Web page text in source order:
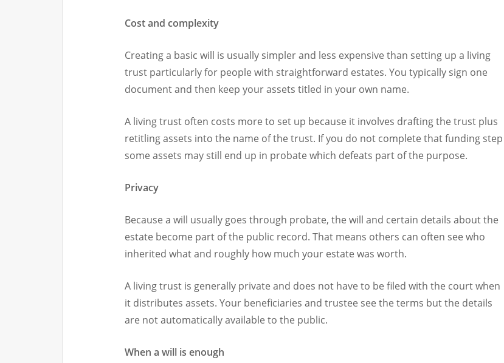
Cost and complexity
Creating a basic will is usually simpler and less expensive than setting up a living
trust particularly for people with straightforward estates. You typically sign one
document and then keep your assets titled in your own name.
A living trust often costs more to set up because it involves drafting the trust plus
retitling assets into the name of the trust. If you do not complete that funding step
some assets may still end up in probate which defeats part of the purpose.
Privacy
Because a will usually goes through probate, the will and certain details about the
estate become part of the public record. That means others can often see who
inherited what and roughly how much your estate was worth.
A living trust is generally private and does not have to be filed with the court when
it distributes assets. Your beneficiaries and trustee see the terms but the details
are not automatically available to the public.
When a will is enough